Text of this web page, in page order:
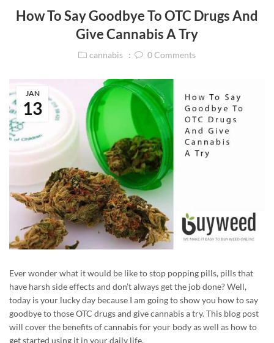
How To Say Goodbye To OTC Drugs And
Give Cannabis A Try
cannabis 0Comments
13
JAN
Ever wonder what it would be like to stop popping pills, pills that
have harsh side effects and don’t always get the job done? Well,
today is your lucky day because I am going to show you how to say
goodbye to those OTC drugs and give cannabis a try. This blog post
will cover the benefits of cannabis for your body as well as how to
get started using it in your daily life.